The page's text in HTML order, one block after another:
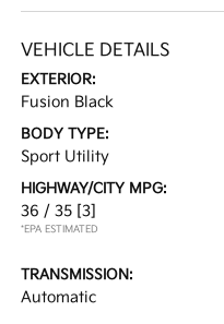
VEHICLE DETAILS
EXTERIOR:
Fusion Black
BODY TYPE:
Sport Utility
HIGHWAY/CITY MPG:
36 / 35 [3]
*EPA ESTIMATED
TRANSMISSION:
Automatic